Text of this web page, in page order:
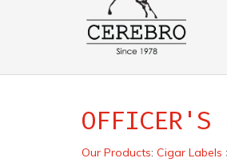
OFFICER'S
Our Products: Cigar Labels